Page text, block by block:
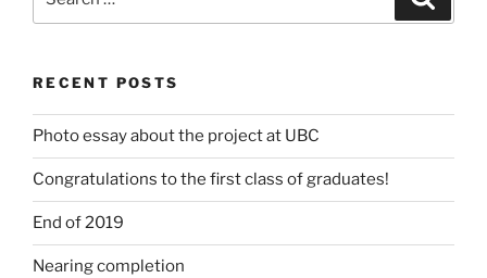
for:
RECENT POSTS
Photo essay about the project at UBC
Congratulations to the first class of graduates!
End of 2019
Nearing completion